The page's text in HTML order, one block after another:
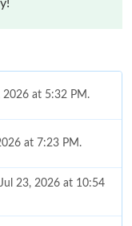
2026 at 5:32 PM.
at 7:23 PM.
23, 2026 at 10:54